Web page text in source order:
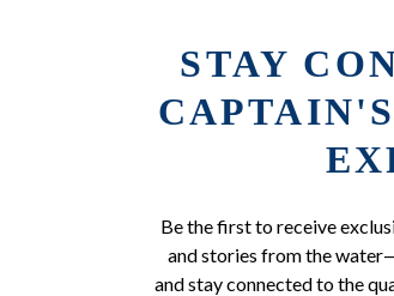
STAY
Be the first to receive
and stories from the
and stay connected to the